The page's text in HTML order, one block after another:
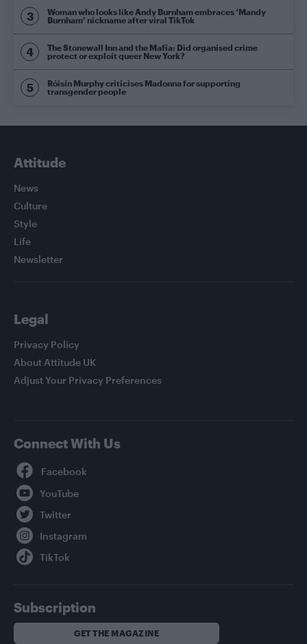
Woman who looks like Andy Burnham embraces ‘Mandy
Burnham’ nickname after viral TikTok
The Stonewall Inn and the Mafia: Did organised crime
protect or exploit queer New York?
Róisín Murphy criticises Madonna for supporting
transgender people
Attitude
News
Culture
Style
Life
Newsletter
Legal
Privacy Policy
About Attitude UK
Adjust Your Privacy Preferences
Connect With Us
Subscription
GET THE MAGAZINE